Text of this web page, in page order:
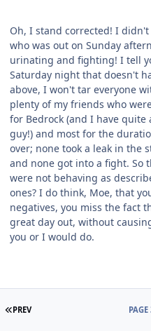
Oh, I stand corrected! I
who was out on Sunday
urinating and fighting! I tell
Saturday night that doesn't
above, I won't tar everyone
plenty of my friends who
for Bedrock (and I have
guy!) and most for the
over; none took a leak in the
and none got into a fight. So
were not behaving as
ones? I do think, Moe, that
negatives, you miss the fact
great day out, without
you or I would do.
FIRST PAGE
PREV